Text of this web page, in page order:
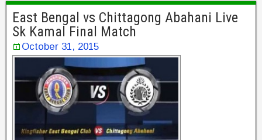
East Bengal vs Chittagong Abahani Live
Sk Kamal Final Match
October 31, 2015